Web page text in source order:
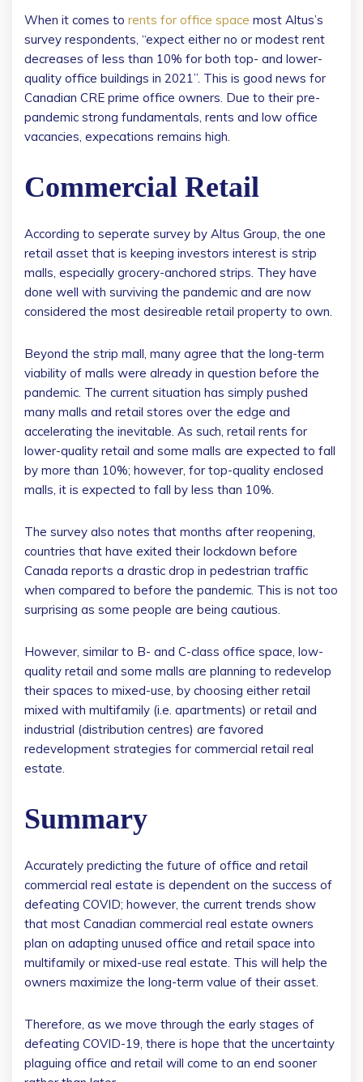
When it comes to rents for office space most Altus’s
survey respondents, “expect either no or modest rent
decreases of less than 10% for both top- and lower-
quality office buildings in 2021”. This is good news for
Canadian CRE prime office owners. Due to their pre-
pandemic strong fundamentals, rents and low office
vacancies, expecations remains high.
Commercial Retail
According to seperate survey by Altus Group, the one
retail asset that is keeping investors interest is strip
malls, especially grocery-anchored strips. They have
done well with surviving the pandemic and are now
considered the most desireable retail property to own.
Beyond the strip mall, many agree that the long-term
viability of malls were already in question before the
pandemic. The current situation has simply pushed
many malls and retail stores over the edge and
accelerating the inevitable. As such, retail rents for
lower-quality retail and some malls are expected to fall
by more than 10%; however, for top-quality enclosed
malls, it is expected to fall by less than 10%.
The survey also notes that months after reopening,
countries that have exited their lockdown before
Canada reports a drastic drop in pedestrian traffic
when compared to before the pandemic. This is not too
surprising as some people are being cautious.
However, similar to B- and C-class office space, low-
quality retail and some malls are planning to redevelop
their spaces to mixed-use, by choosing either retail
mixed with multifamily (i.e. apartments) or retail and
industrial (distribution centres) are favored
redevelopment strategies for commercial retail real
estate.
Summary
Accurately predicting the future of office and retail
commercial real estate is dependent on the success of
defeating COVID; however, the current trends show
that most Canadian commercial real estate owners
plan on adapting unused office and retail space into
multifamily or mixed-use real estate. This will help the
owners maximize the long-term value of their asset.
Therefore, as we move through the early stages of
defeating COVID-19, there is hope that the uncertainty
plaguing office and retail will come to an end sooner